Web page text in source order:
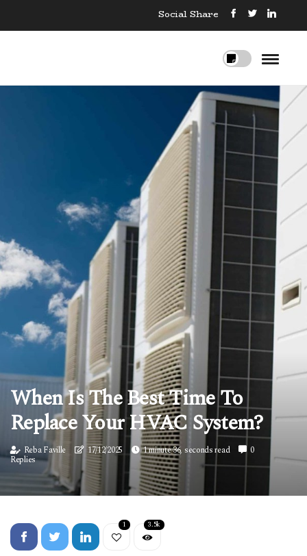
Social Share
When Is The Best Time To
Replace Your HVAC System?
Reba Faville 17/12/2025 1 minute 36, seconds read 0
Replies
1 3.5k